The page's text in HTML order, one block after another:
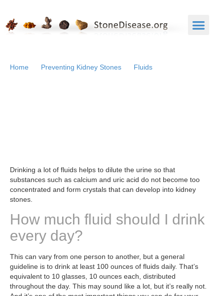
Home Preventing Kidney Stones Fluids
Drinking a lot of fluids helps to dilute the urine so that
substances such as calcium and uric acid do not become too
concentrated and form crystals that can develop into kidney
stones.
How much fluid should I drink
every day?
This can vary from one person to another, but a general
guideline is to drink at least 100 ounces of fluids daily. That’s
equivalent to 10 glasses, 10 ounces each, distributed
throughout the day. This may sound like a lot, but it’s really not.